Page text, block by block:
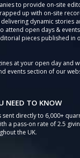
to provide on-site
up with on-site
dynamic stories
attend open days &
pieces published in
at your open day and
events section of our
NEED TO KNOW
directly to 6,000+
a pass-on rate of 2.5
the UK.